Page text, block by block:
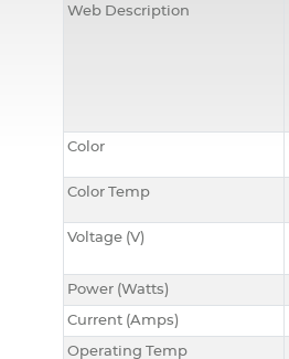
Web Description
Color
Color Temp
Voltage (V)
Power (Watts)
Current (Amps)
Operating Temp